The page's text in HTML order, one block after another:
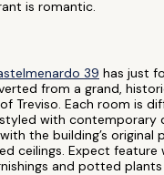
is romantic.
39 has just
from a grand,
Treviso. Each room is
with contemporary
the building’s original
ceilings. Expect feature
and potted plants